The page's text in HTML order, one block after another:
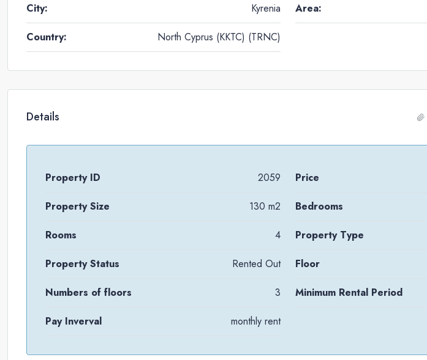
City: Kyrenia Area:
Country: North Cyprus (KKTC) (TRNC)
Details
Property ID 2059 Price
Property Size 130 m2 Bedrooms
Rooms 4 Property Type
Property Status Rented Out Floor
Numbers of floors 3 Minimum Rental Period
Pay Inverval monthly rent